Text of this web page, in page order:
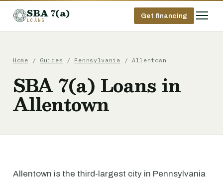
SBA 7(a)
LOANS
Get financing
Home / Guides / Pennsylvania / Allentown
SBA 7(a) Loans in
Allentown
Allentown is the third-largest city in Pennsylvania